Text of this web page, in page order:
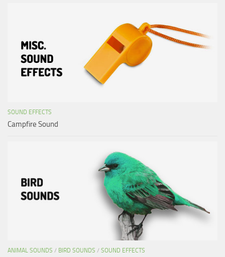
SOUND EFFECTS
Campfire Sound
ANIMAL SOUNDS / BIRD SOUNDS / SOUND EFFECTS